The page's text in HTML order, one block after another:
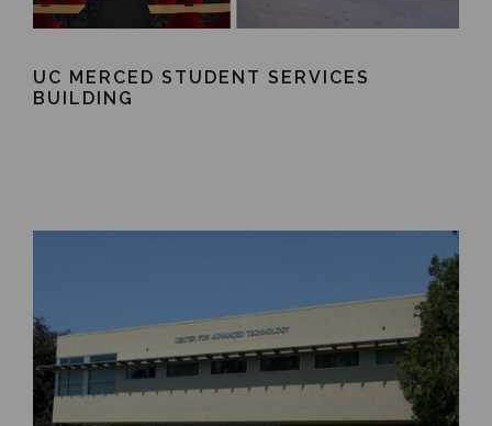
UC MERCED STUDENT SERVICES
BUILDING